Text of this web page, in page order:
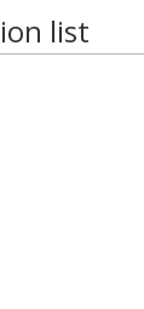
list